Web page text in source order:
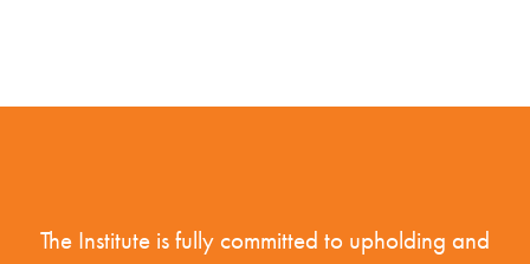
The Institute is fully committed to upholding and